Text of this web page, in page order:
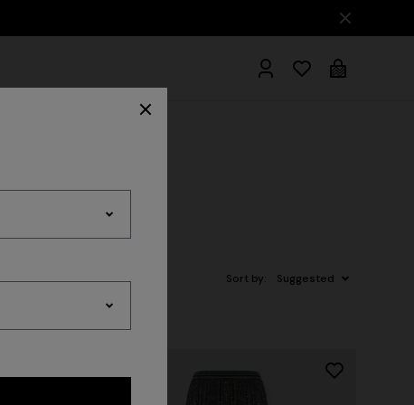
Sort by: Suggested